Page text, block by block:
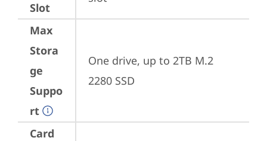
Slot
Max
Stora
ge
Suppo
rt
One drive, up to 2TB M.2
2280 SSD
Card